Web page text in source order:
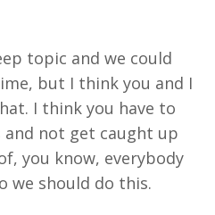
topic and we could
but I think you and I
I think you have to
and not get caught up
you know, everybody
we should do this.